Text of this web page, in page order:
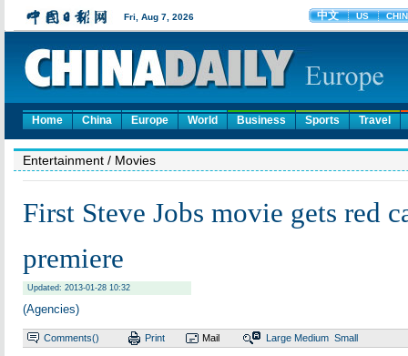
Home China Europe World Business Sports Travel
Entertainment / Movies
First Steve Jobs movie gets red
premiere
Updated: 2013-01-28 10:32
(Agencies)
Comments() Print Mail Large Medium Small